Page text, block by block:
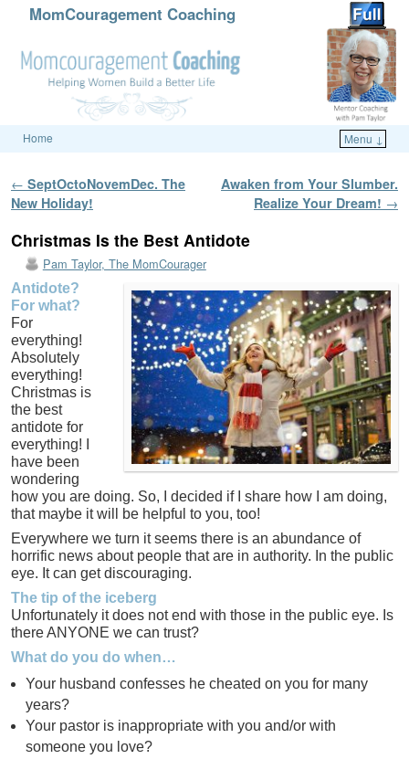
MomCouragement Coaching
Home Menu ↓
Post navigation
← SeptOctoNovemDec. The
New Holiday!
Awaken from Your Slumber.
Realize Your Dream! →
Christmas Is the Best Antidote
Pam Taylor, The MomCourager
Antidote?
For what?
For
everything!
Absolutely
everything!
Christmas is
the best
antidote for
everything! I
have been
wondering
how you are doing. So, I decided if I share how I am doing,
that maybe it will be helpful to you, too!
Everywhere we turn it seems there is an abundance of
horrific news about people that are in authority. In the public
eye. It can get discouraging.
The tip of the iceberg
Unfortunately it does not end with those in the public eye. Is
there ANYONE we can trust?
What do you do when…
Your husband confesses he cheated on you for many
years?
Your pastor is inappropriate with you and/or with
someone you love?